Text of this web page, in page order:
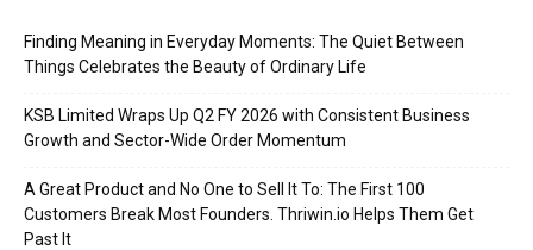
Finding Meaning in Everyday Moments: The Quiet Between
Things Celebrates the Beauty of Ordinary Life
KSB Limited Wraps Up Q2 FY 2026 with Consistent Business
Growth and Sector-Wide Order Momentum
A Great Product and No One to Sell It To: The First 100
Customers Break Most Founders. Thriwin.io Helps Them Get
Past It